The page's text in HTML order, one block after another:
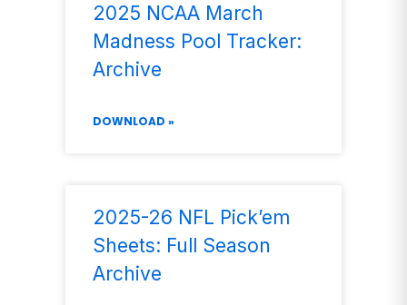
2025 NCAA March
Madness Pool Tracker:
Archive
DOWNLOAD »
2025-26 NFL Pick’em
Sheets: Full Season
Archive